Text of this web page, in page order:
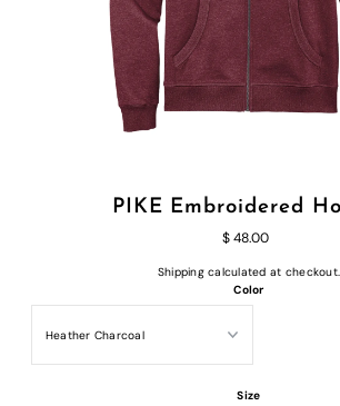
PIKE Embroidered
$ 48.00
Shippingcalculated at checkout.
Color
Size